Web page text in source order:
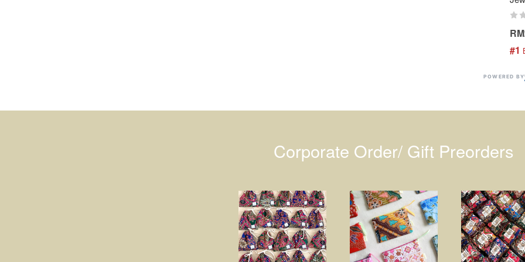
#1
POWERED BY
Corporate Order/ Gift Preorders